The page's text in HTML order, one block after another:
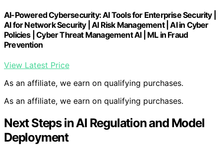
AI-Powered Cybersecurity: AI Tools for Enterprise Security |
AI for Network Security | AI Risk Management | AI in Cyber
Policies | Cyber Threat Management AI | ML in Fraud
Prevention
View Latest Price
As an affiliate, we earn on qualifying purchases.
As an affiliate, we earn on qualifying purchases.
Next Steps in AI Regulation and Model
Deployment